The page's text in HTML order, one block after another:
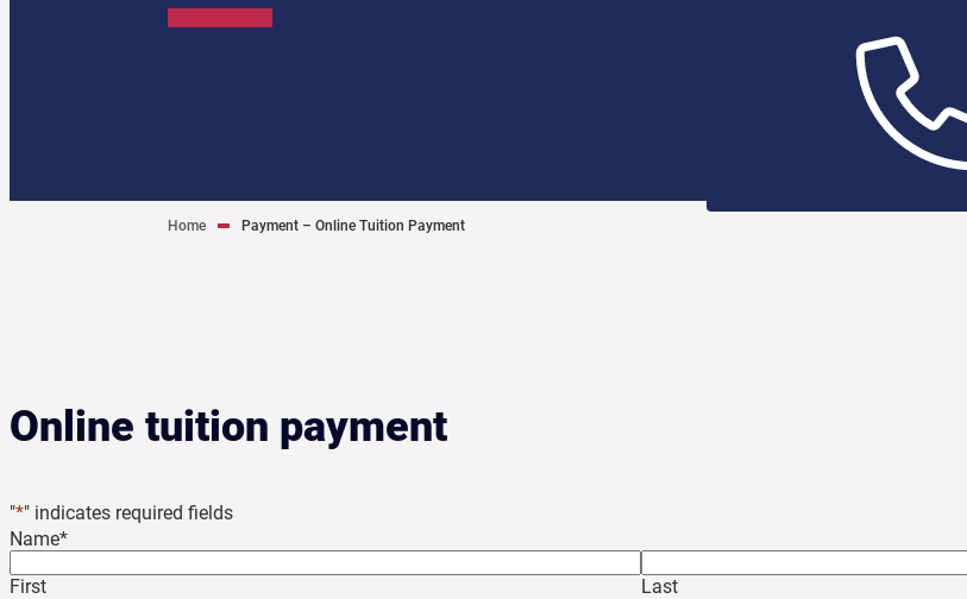
Home Payment – Online Tuition Payment
Online tuition payment
"*" indicates required fields
Name*
First Last